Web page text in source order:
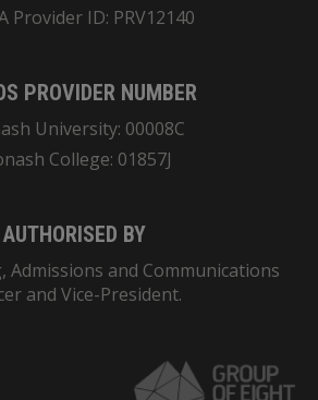
Provider ID: PRV12140
PROVIDER NUMBER
University: 00008C
College: 01857J
AUTHORISED BY
Admissions and Communications
and Vice-President.